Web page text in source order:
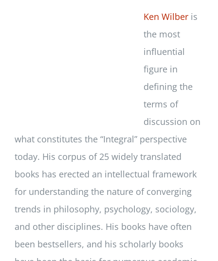
Ken Wilber is
the most
influential
figure in
defining the
terms of
discussion on
what constitutes the “Integral” perspective
today. His corpus of 25 widely translated
books has erected an intellectual framework
for understanding the nature of converging
trends in philosophy, psychology, sociology,
and other disciplines. His books have often
been bestsellers, and his scholarly books